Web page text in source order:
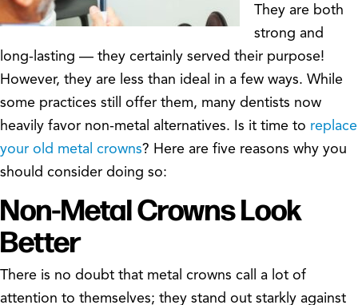
They are both
strong and
long-lasting — they certainly served their purpose!
However, they are less than ideal in a few ways. While
some practices still offer them, many dentists now
heavily favor non-metal alternatives. Is it time to replace
your old metal crowns? Here are five reasons why you
should consider doing so:
Non-Metal Crowns Look
Better
There is no doubt that metal crowns call a lot of
attention to themselves; they stand out starkly against